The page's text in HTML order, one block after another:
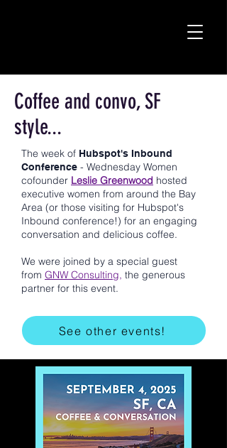
Coffee and convo, SF
style...
The week of Hubspot's Inbound
Conference - Wednesday Women
cofounder Leslie Greenwood hosted
executive women from around the Bay
Area (or those visiting for Hubspot's
Inbound conference!) for an engaging
conversation and delicious coffee.
We were joined by a special guest
from GNW Consulting, the generous
partner for this event.
See other events!